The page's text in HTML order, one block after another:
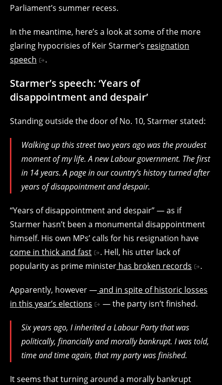
Parliament’s summer recess.
In the meantime, here’s a look at some of the more
glaring hypocrisies of Keir Starmer’s resignation
speech
.
Starmer’s speech: ‘Years of
disappointment and despair’
Standing outside the door of No. 10, Starmer stated:
Walking up this street two years ago was the proudest
moment of my life. A new Labour government. The first
in 14 years. A page in our country’s history turned after
years of disappointment and despair.
“Years of disappointment and despair” — as if
Starmer hasn’t been a monumental disappointment
himself. His own MPs’ calls for his resignation have
come in thick and fast
. Hell, his utter lack of
popularity as prime minister has broken records .
Apparently, however —and in spite of historic losses
in this year’s elections
— the party isn’t finished.
Six years ago, I inherited a Labour Party that was
politically, financially and morally bankrupt. I was told,
time and time again, that my party was finished.
It seems that turning around a morally bankrupt